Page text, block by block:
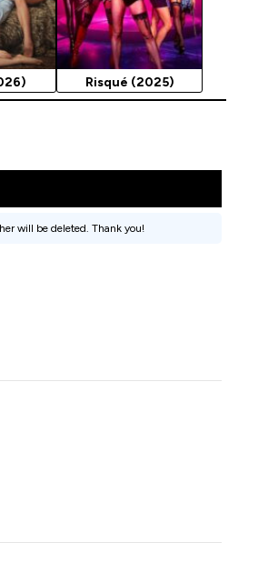
Risqué (2025)
will be deleted. Thank you!